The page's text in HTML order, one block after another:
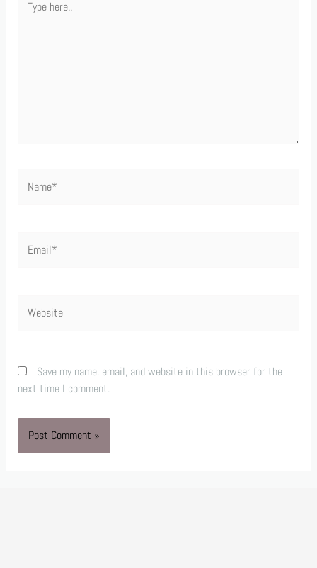
here..
Save my name, email, and website in this browser for the
next time I comment.